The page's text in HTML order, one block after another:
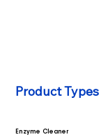
Enzyme Cleaner
Product Types